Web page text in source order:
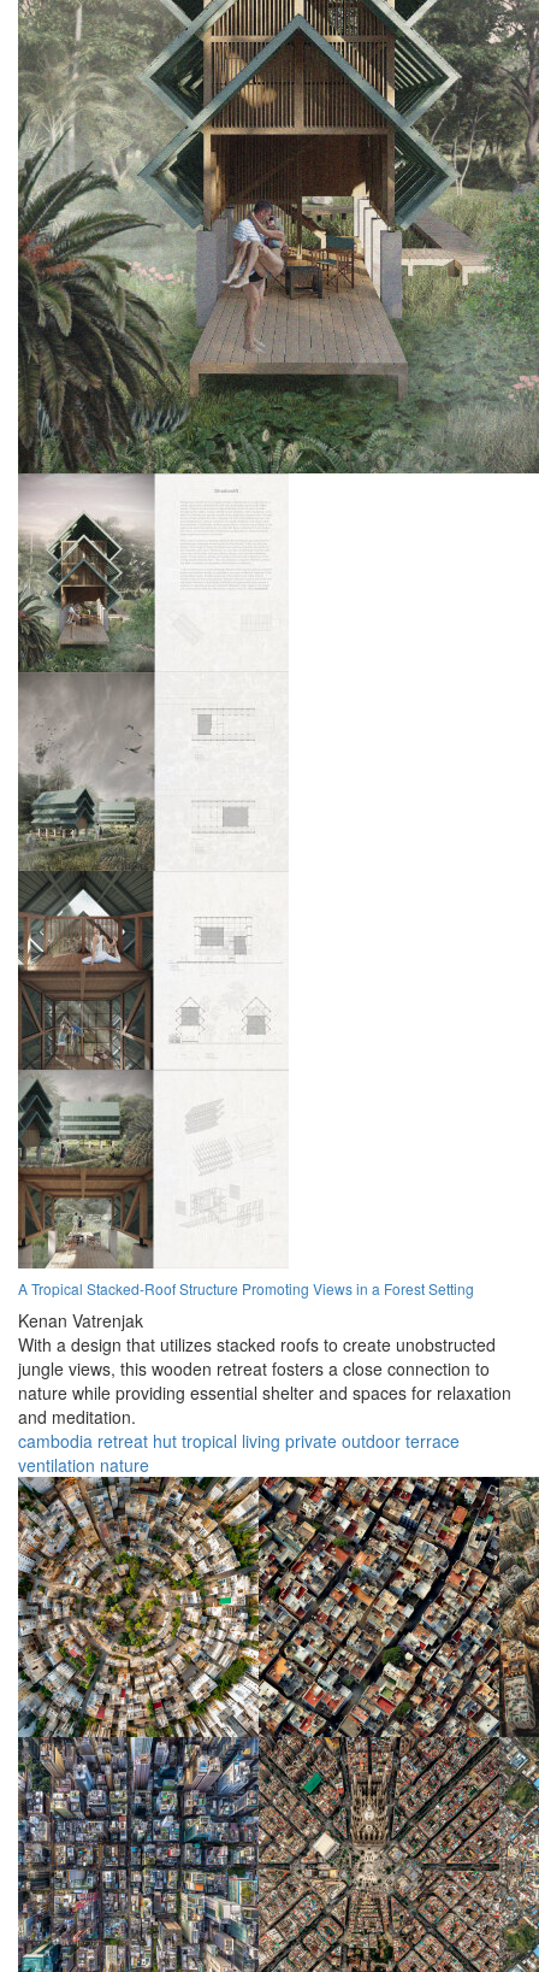
A Tropical Stacked-Roof Structure Promoting Views in a Forest Setting
Kenan Vatrenjak
With a design that utilizes stacked roofs to create unobstructed
jungle views, this wooden retreat fosters a close connection to
nature while providing essential shelter and spaces for relaxation
and meditation.
cambodia retreat hut tropical living private outdoor terrace
ventilation nature